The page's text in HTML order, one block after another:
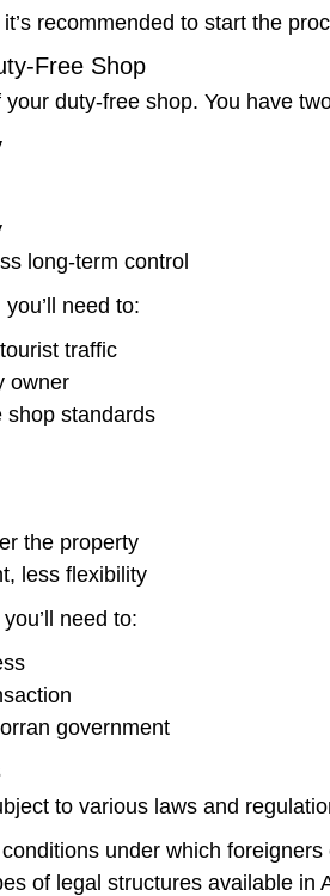
recommended to start the
Free Shop
duty-free shop. You have
long-term control
need to:
traffic
owner
shop standards
the property
less flexibility
need to:
government
to various laws and
under which
of legal structures available in